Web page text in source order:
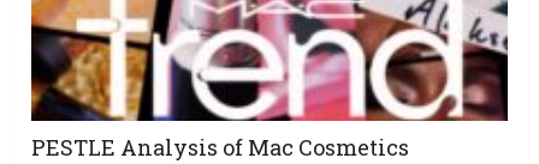
PESTLE Analysis of Mac Cosmetics